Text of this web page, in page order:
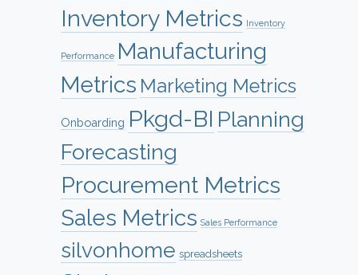
Inventory Metrics Inventory
Performance Manufacturing
Metrics Marketing Metrics
Onboarding Pkgd-BI Planning
Forecasting
Procurement Metrics
Sales Metrics Sales Performance
silvonhome spreadsheets